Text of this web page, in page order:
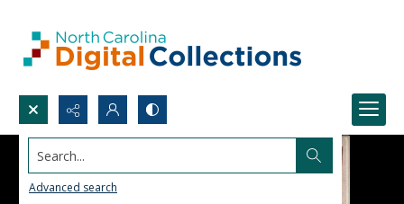
Search...
Advanced search